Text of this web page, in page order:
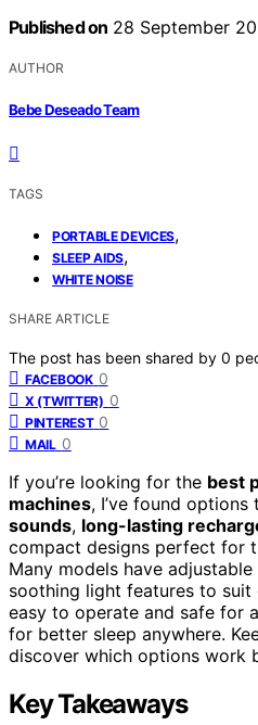
Published on 28 September
AUTHOR
Bebe Deseado Team
TAGS
PORTABLE DEVICES,
SLEEP AIDS,
WHITE NOISE
SHARE ARTICLE
The post has been shared by 0
FACEBOOK 0
X (TWITTER) 0
PINTEREST 0
MAIL 0
If you’re looking for the best
machines, I’ve found
sounds, long-lasting
compact designs perfect for
Many models have
soothing light features to suit
easy to operate and safe for
for better sleep anywhere.
discover which options work
Key Takeaways